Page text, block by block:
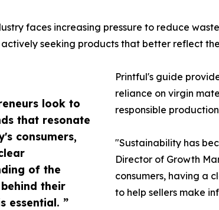
look to
that resonate
consumers,
of the
their
essential. ”
faces increasing pressure to reduce
actively seeking products that better reflect
Printful's guide
reliance on virgin
responsible
"Sustainability has
Director of Growth
consumers, having a
to help sellers make